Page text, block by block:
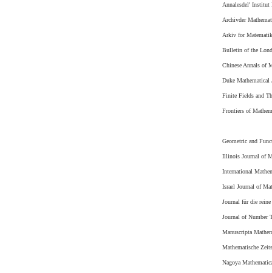
Annalesdel' Institut
Archivder
Arkiv for Matematik
Bulletin of the
Chinese Annals of
Duke Mathematical
Finite Fields and
Frontiers of
Geometric and
Illinois Journal of
International
Israel Journal of
Journal für die
Journal of Number
Manuscripta
Mathematische
Nagoya